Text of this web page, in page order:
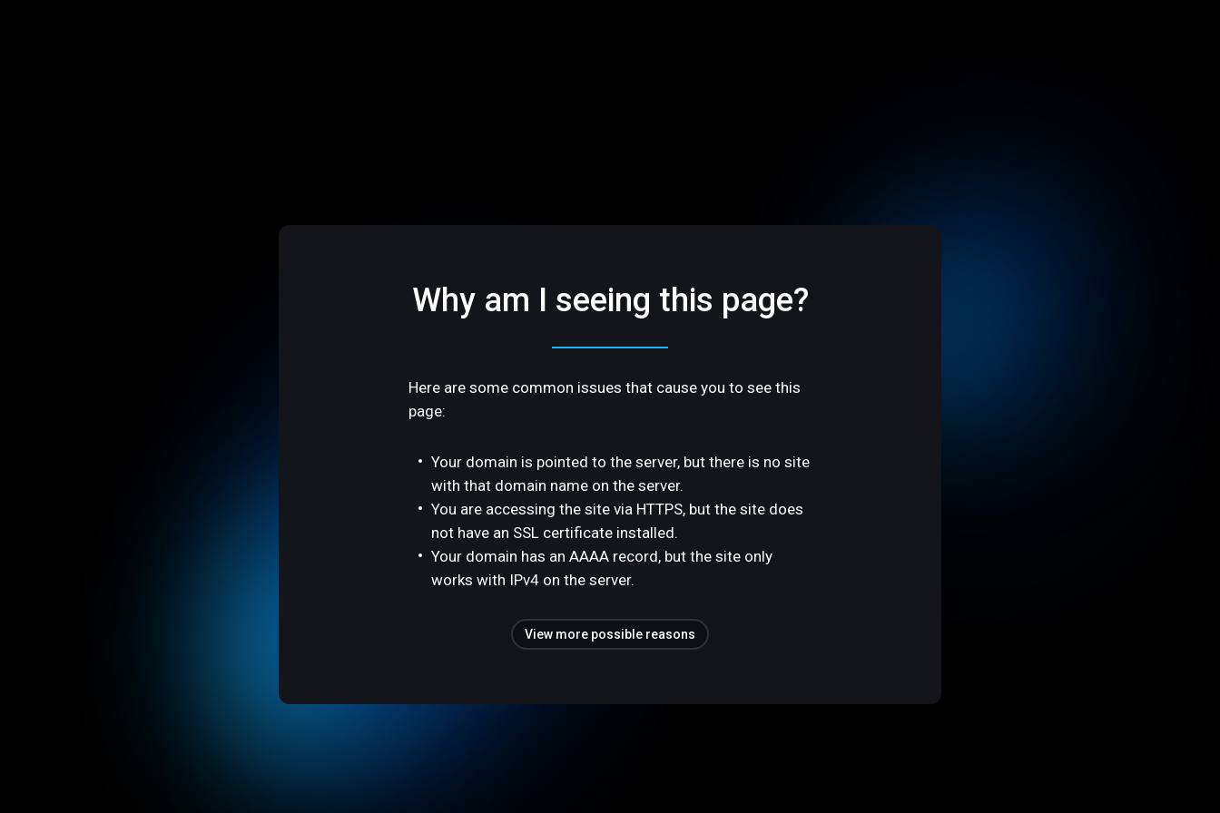
Why am I seeing this page?
Here are some common issues that cause you to see this
page:
Your domain is pointed to the server, but there is no site
with that domain name on the server.
You are accessing the site via HTTPS, but the site does
not have an SSL certificate installed.
Your domain has an AAAA record, but the site only
works with IPv4 on the server.
View more possible reasons